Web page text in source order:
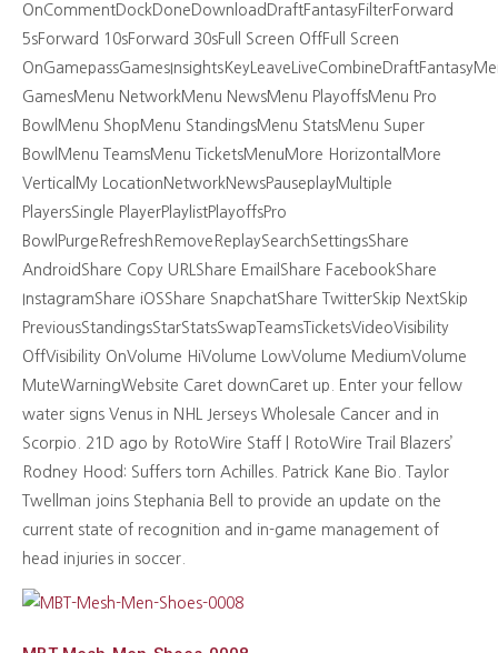
OnCommentDockDoneDownloadDraftFantasyFilterForward
5sForward 10sForward 30sFull Screen OffFull Screen
GamesMenu NetworkMenu NewsMenu PlayoffsMenu Pro
BowlMenu ShopMenu StandingsMenu StatsMenu Super
BowlMenu TeamsMenu TicketsMenuMore HorizontalMore
VerticalMy LocationNetworkNewsPauseplayMultiple
PlayersSingle PlayerPlaylistPlayoffsPro
BowlPurgeRefreshRemoveReplaySearchSettingsShare
AndroidShare Copy URLShare EmailShare FacebookShare
InstagramShare iOSShare SnapchatShare TwitterSkip NextSkip
PreviousStandingsStarStatsSwapTeamsTicketsVideoVisibility
OffVisibility OnVolume HiVolume LowVolume MediumVolume
MuteWarningWebsite Caret downCaret up. Enter your fellow
water signs Venus in NHL Jerseys Wholesale Cancer and in
Scorpio. 21D ago by RotoWire Staff | RotoWire Trail Blazers’
Rodney Hood: Suffers torn Achilles. Patrick Kane Bio. Taylor
Twellman joins Stephania Bell to provide an update on the
current state of recognition and in-game management of
head injuries in soccer.